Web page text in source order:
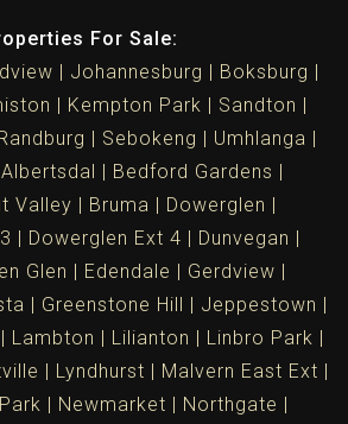
For Sale:
Johannesburg
Boksburg
Kempton Park
Sandton
Sebokeng
Umhlanga
Albertsdal
Bedford Gardens
Valley
Bruma
Dowerglen
Dowerglen Ext 4
Dunvegan
Glen Edendale
Gerdview
Greenstone Hill
Jeppestown
Lambton Lilianton
Linbro Park
Lyndhurst
Malvern East Ext
Newmarket
Northgate